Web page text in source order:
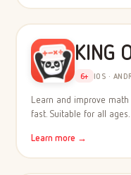
KING
6+ IOS ·
Learn and improve
fast. Suitable for all ages.
Learn more →